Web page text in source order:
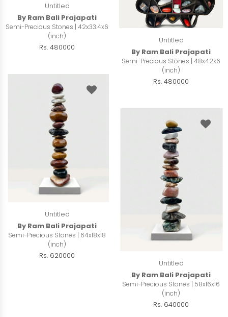
Untitled
By Ram Bali Prajapati
Semi-Precious Stones | 42x33.4x6
(inch)
Rs. 480000
Untitled
By Ram Bali Prajapati
Semi-Precious Stones | 48x42x6
(inch)
Rs. 480000
Untitled
By Ram Bali Prajapati
Semi-Precious Stones | 64x18x18
(inch)
Rs. 620000
Untitled
By Ram Bali Prajapati
Semi-Precious Stones | 58x16x16
(inch)
Rs. 640000